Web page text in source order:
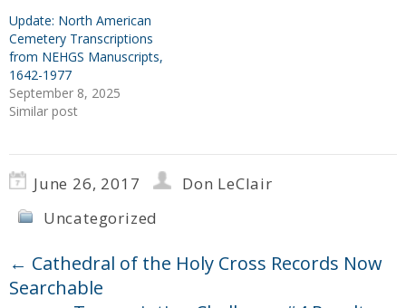
Update: North American
Cemetery Transcriptions
from NEHGS Manuscripts,
1642-1977
September 8, 2025
Similar post
June 26, 2017
Don LeClair
Uncategorized
← Cathedral of the Holy Cross Records Now
Searchable